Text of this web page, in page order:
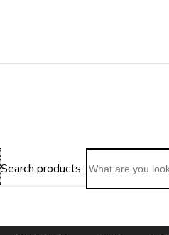
Search products: